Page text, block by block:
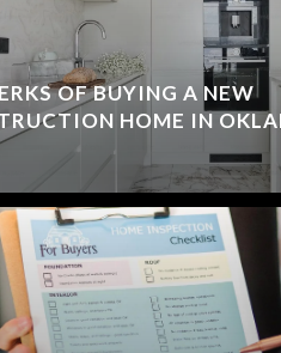
OF BUYING A NEW
HOME IN